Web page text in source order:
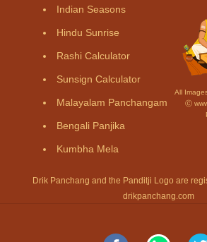
Indian Seasons
Hindu Sunrise
Rashi Calculator
Sunsign Calculator
Malayalam Panchangam
Bengali Panjika
Kumbha Mela
All
Ⓒ
Drik Panchang and the Panditji Logo are
drikpanchang.com